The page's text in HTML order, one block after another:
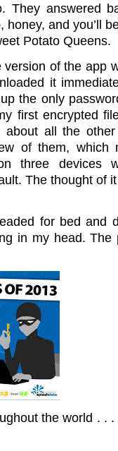
They answered
honey, and you’ll
Potato Queens.
of the app
it
the only
first encrypted
about all the
of them, which
three devices
The thought of
for bed and
in my head.
the world . .